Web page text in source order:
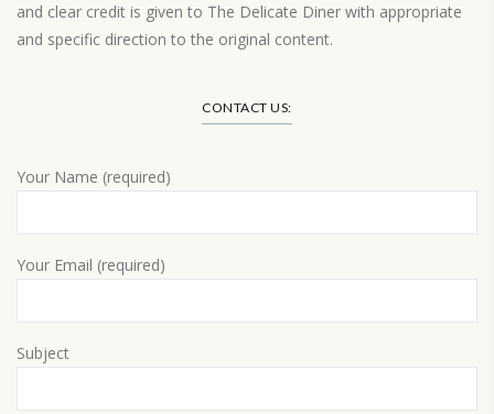
and clear credit is given to The Delicate Diner with appropriate
and specific direction to the original content.
CONTACT US:
Your Name (required)
Your Email (required)
Subject